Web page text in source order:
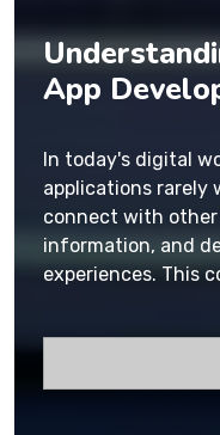
App
In today's digital
applications rarely
connect with
information, and
experiences. This